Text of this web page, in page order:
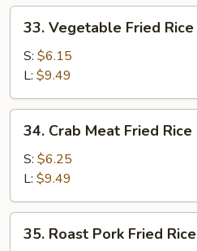
Vegetable
Fried
Rice
33. Vegetable Fried Rice
S: $6.15
L: $9.49
Crab
Meat
Fried
Rice
34. Crab Meat Fried Rice
S: $6.25
L: $9.49
Roast
35. Roast Pork Fried Rice